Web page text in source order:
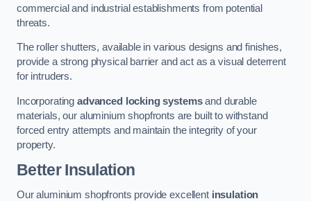
commercial and industrial establishments from potential
threats.
The roller shutters, available in various designs and finishes,
provide a strong physical barrier and act as a visual deterrent
for intruders.
Incorporating advanced locking systemsand durable
materials, our aluminium shopfronts are built to withstand
forced entry attempts and maintain the integrity of your
property.
Better Insulation
Our aluminium shopfronts provide excellent insulation